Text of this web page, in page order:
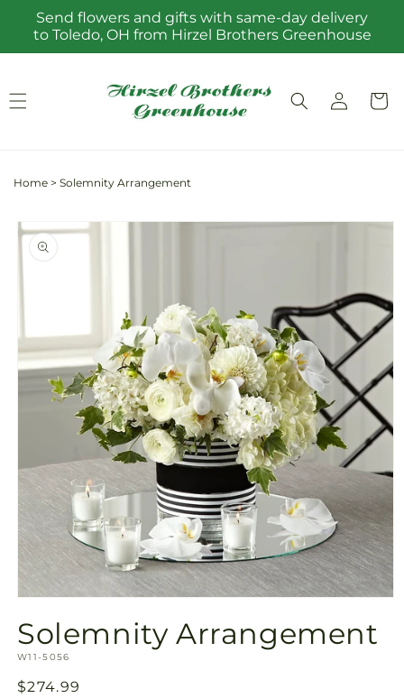
Skip to
content
Send flowers and gifts with same-day delivery
to Toledo, OH from Hirzel Brothers Greenhouse
Log
in
Cart
Home > Solemnity Arrangement
Skip to
product
information
1
in
modal
Solemnity Arrangement
SKU:
W11-5056
Regular
$274.99